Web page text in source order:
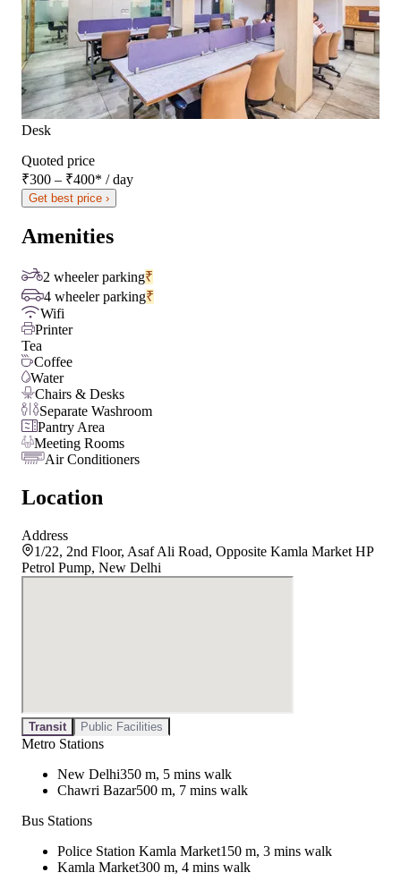
Desk
Quoted price
₹300 – ₹400* / day
Get best price ›
Amenities
2 wheeler parking₹
4 wheeler parking₹
Wifi
Printer
Tea
Coffee
Water
Chairs & Desks
Separate Washroom
Pantry Area
Meeting Rooms
Air Conditioners
Location
Address
1/22, 2nd Floor, Asaf Ali Road, Opposite Kamla Market HP
Petrol Pump, New Delhi
Transit Public Facilities
Metro Stations
New Delhi350 m, 5 mins walk
Chawri Bazar500 m, 7 mins walk
Bus Stations
Police Station Kamla Market150 m, 3 mins walk
Kamla Market300 m, 4 mins walk